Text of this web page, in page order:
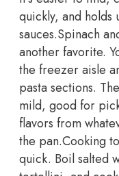
quickly, and holds
sauces.Spinach
another favorite.
the freezer aisle
pasta sections.
mild, good for
flavors from
the pan.Cooking
quick. Boil salted